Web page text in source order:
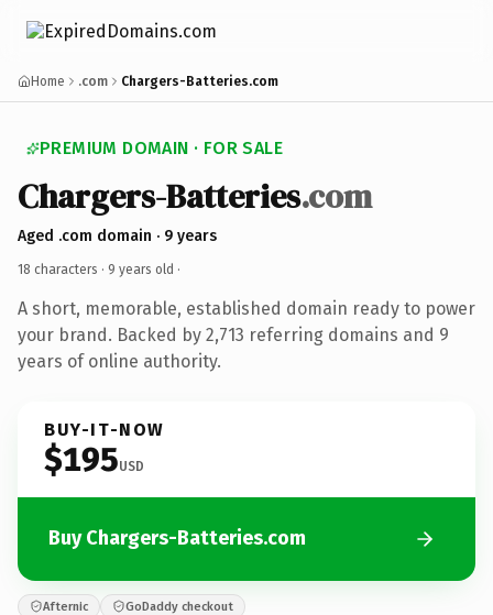
Home .com Chargers-Batteries.com
PREMIUM DOMAIN · FOR SALE
Chargers-Batteries.com
Aged .com domain · 9 years
18 characters · 9 years old ·
A short, memorable, established domain ready to power
your brand. Backed by 2,713 referring domains and 9
years of online authority.
BUY-IT-NOW
$195USD
Buy Chargers-Batteries.com
Afternic GoDaddy checkout